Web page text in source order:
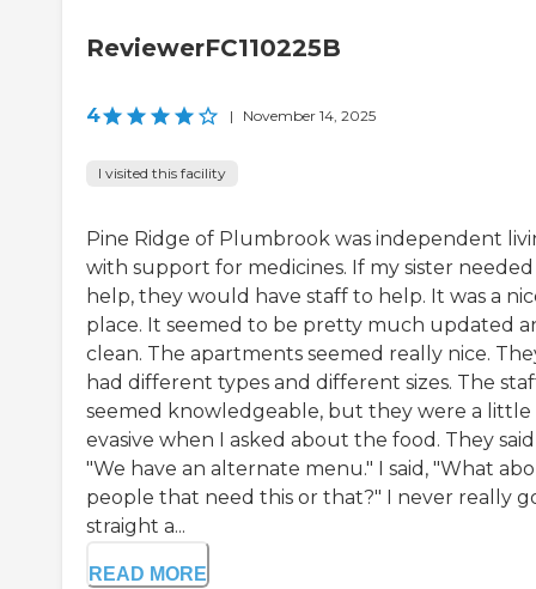
ReviewerFC110225B
4 | November 14, 2025
I visited this facility
Pine Ridge of Plumbrook was independent
with support for medicines. If my sister needed
help, they would have staff to help. It was a
place. It seemed to be pretty much updated
clean. The apartments seemed really nice.
had different types and different sizes. The
seemed knowledgeable, but they were a little
evasive when I asked about the food. They
"We have an alternate menu." I said, "What
people that need this or that?" I never really
straight a...
READ MORE